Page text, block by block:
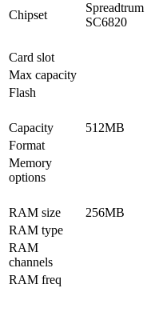
Chipset
Spreadtrum
SC6820
Card slot
Max capacity
Flash
Capacity
512MB
Format
Memory
options
RAM size
256MB
RAM type
RAM
channels
RAM freq